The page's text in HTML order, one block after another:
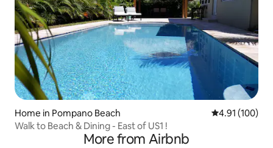
Home in Pompano Beach 4.91 out of 5
4.91 (100)
Walk to Beach & Dining - East of US1 !
More from Airbnb